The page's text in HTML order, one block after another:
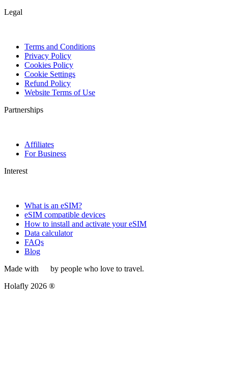
Legal
Terms and Conditions
Privacy Policy
Cookies Policy
Cookie Settings
Refund Policy
Website Terms of Use
Partnerships
Affiliates
For Business
Interest
What is an eSIM?
eSIM compatible devices
How to install and activate your eSIM
Data calculator
FAQs
Blog
Made with
by people who love to travel.
Holafly 2026 ®